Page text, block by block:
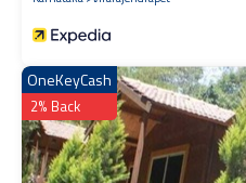
OneKeyCash
2% Back